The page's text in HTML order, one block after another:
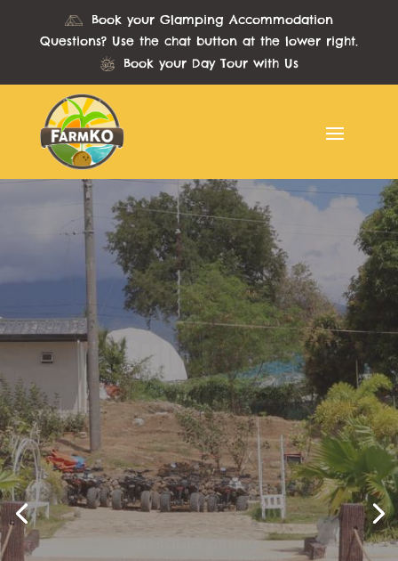
Book your Glamping Accommodation
Questions? Use the chat button at the lower right.
Book your Day Tour with Us
Sulit Days
Promo
More fun, more savings!
Don’t miss our FarmKO
Sulit Days Promo—your
chance to enjoy farm-
to-table dining,
glamping, and family
activities at the best
value. Book now while